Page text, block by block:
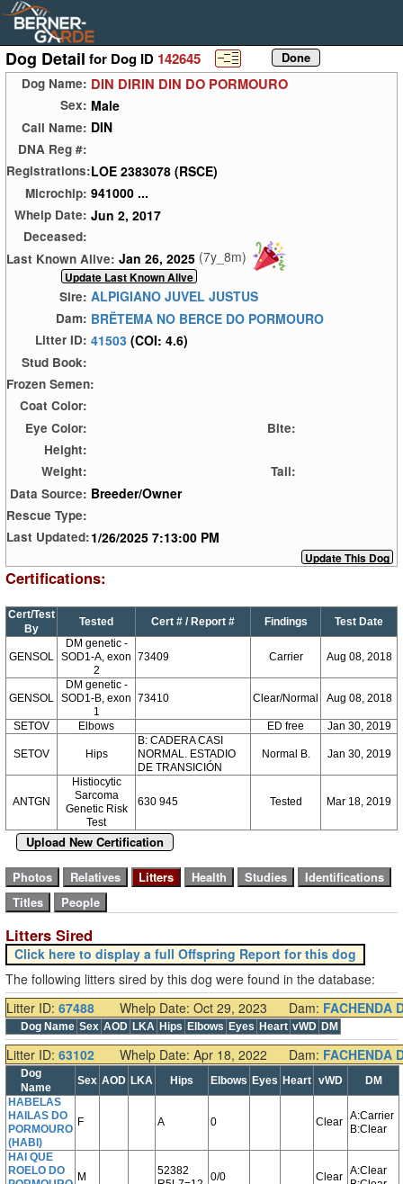
Dog Detail for Dog ID 142645
Dog Name: DIN DIRIN DIN DO PORMOURO
Sex: Male
Call Name: DIN
DNA Reg #:
Registrations:LOE 2383078 (RSCE)
Microchip: 941000 ...
Whelp Date: Jun 2, 2017
Deceased:
Last Known Alive: Jan 26, 2025 (7y_8m)
Sire: ALPIGIANO JUVEL JUSTUS
Dam: BRËTEMA NO BERCE DO PORMOURO
Litter ID: 41503 (COI: 4.6)
Stud Book:
Frozen Semen:
Coat Color:
Eye Color:
Bite:
Height:
Weight:
Tail:
Data Source: Breeder/Owner
Rescue Type:
Last Updated:1/26/2025 7:13:00 PM
Certifications:
Cert/Test
By
Tested Cert # / Report # Findings Test Date
GENSOL
DM genetic -
SOD1-A, exon
2
73409 Carrier Aug 08, 2018
GENSOL
DM genetic -
SOD1-B, exon
1
73410 Clear/Normal Aug 08, 2018
SETOV Elbows ED free Jan 30, 2019
SETOV Hips
B: CADERA CASI
NORMAL. ESTADIO
DE TRANSICIÓN
Normal B. Jan 30, 2019
ANTGN
Histiocytic
Sarcoma
Genetic Risk
Test
630 945 Tested Mar 18, 2019
Upload New Certification
Litters Sired
Click here to display a full Offspring Report for this dog
The following litters sired by this dog were found in the database:
Litter ID: 67488 Whelp Date: Oct 29, 2023 Dam: FACHENDA
Dog Name Sex AOD LKA Hips Elbows Eyes Heart vWD DM
Litter ID: 63102 Whelp Date: Apr 18, 2022 Dam: FACHENDA
Dog
Name
Sex AOD LKA Hips Elbows Eyes Heart vWD
DM
HABELAS
HAILAS DO
PORMOURO
(HABI)
F A 0 Clear A:Carrier
B:Clear
HAI QUE
ROELO DO
M
52382
0/0 Clear A:Clear